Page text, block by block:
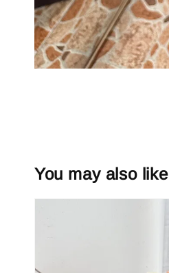
You may also like